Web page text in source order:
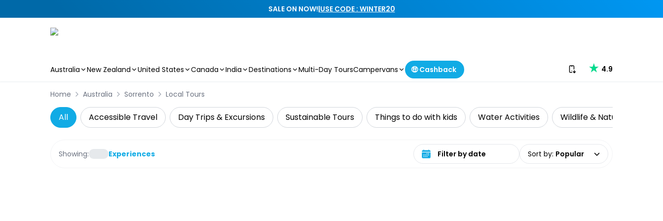
SALE ON NOW!|USE CODE : WINTER20
Australia New Zealand United States Canada India Destinations Multi-Day ToursCampervans 🤑 Cashback Download our app
4.9
Home Australia Sorrento Local Tours
All Accessible Travel Day Trips & Excursions Sustainable Tours Things to do with kids Water Activities Wildlife & Nature
Showing: Experiences Select date range Sort by: Popular